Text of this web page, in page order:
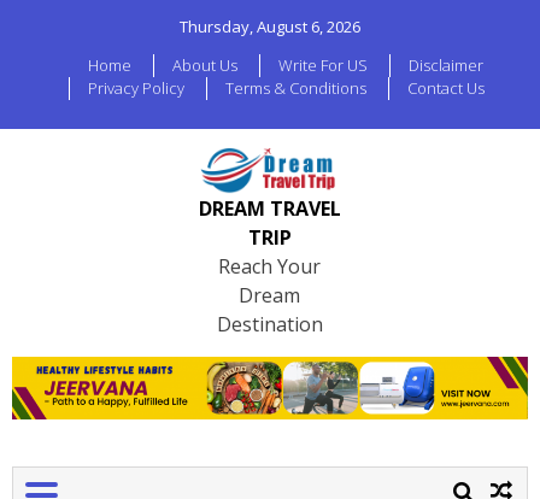
Thursday, August 6, 2026
Home
About Us Write For US
Disclaimer
Privacy Policy
Terms & Conditions Contact Us
DREAM TRAVEL
TRIP
Reach Your
Dream
Destination